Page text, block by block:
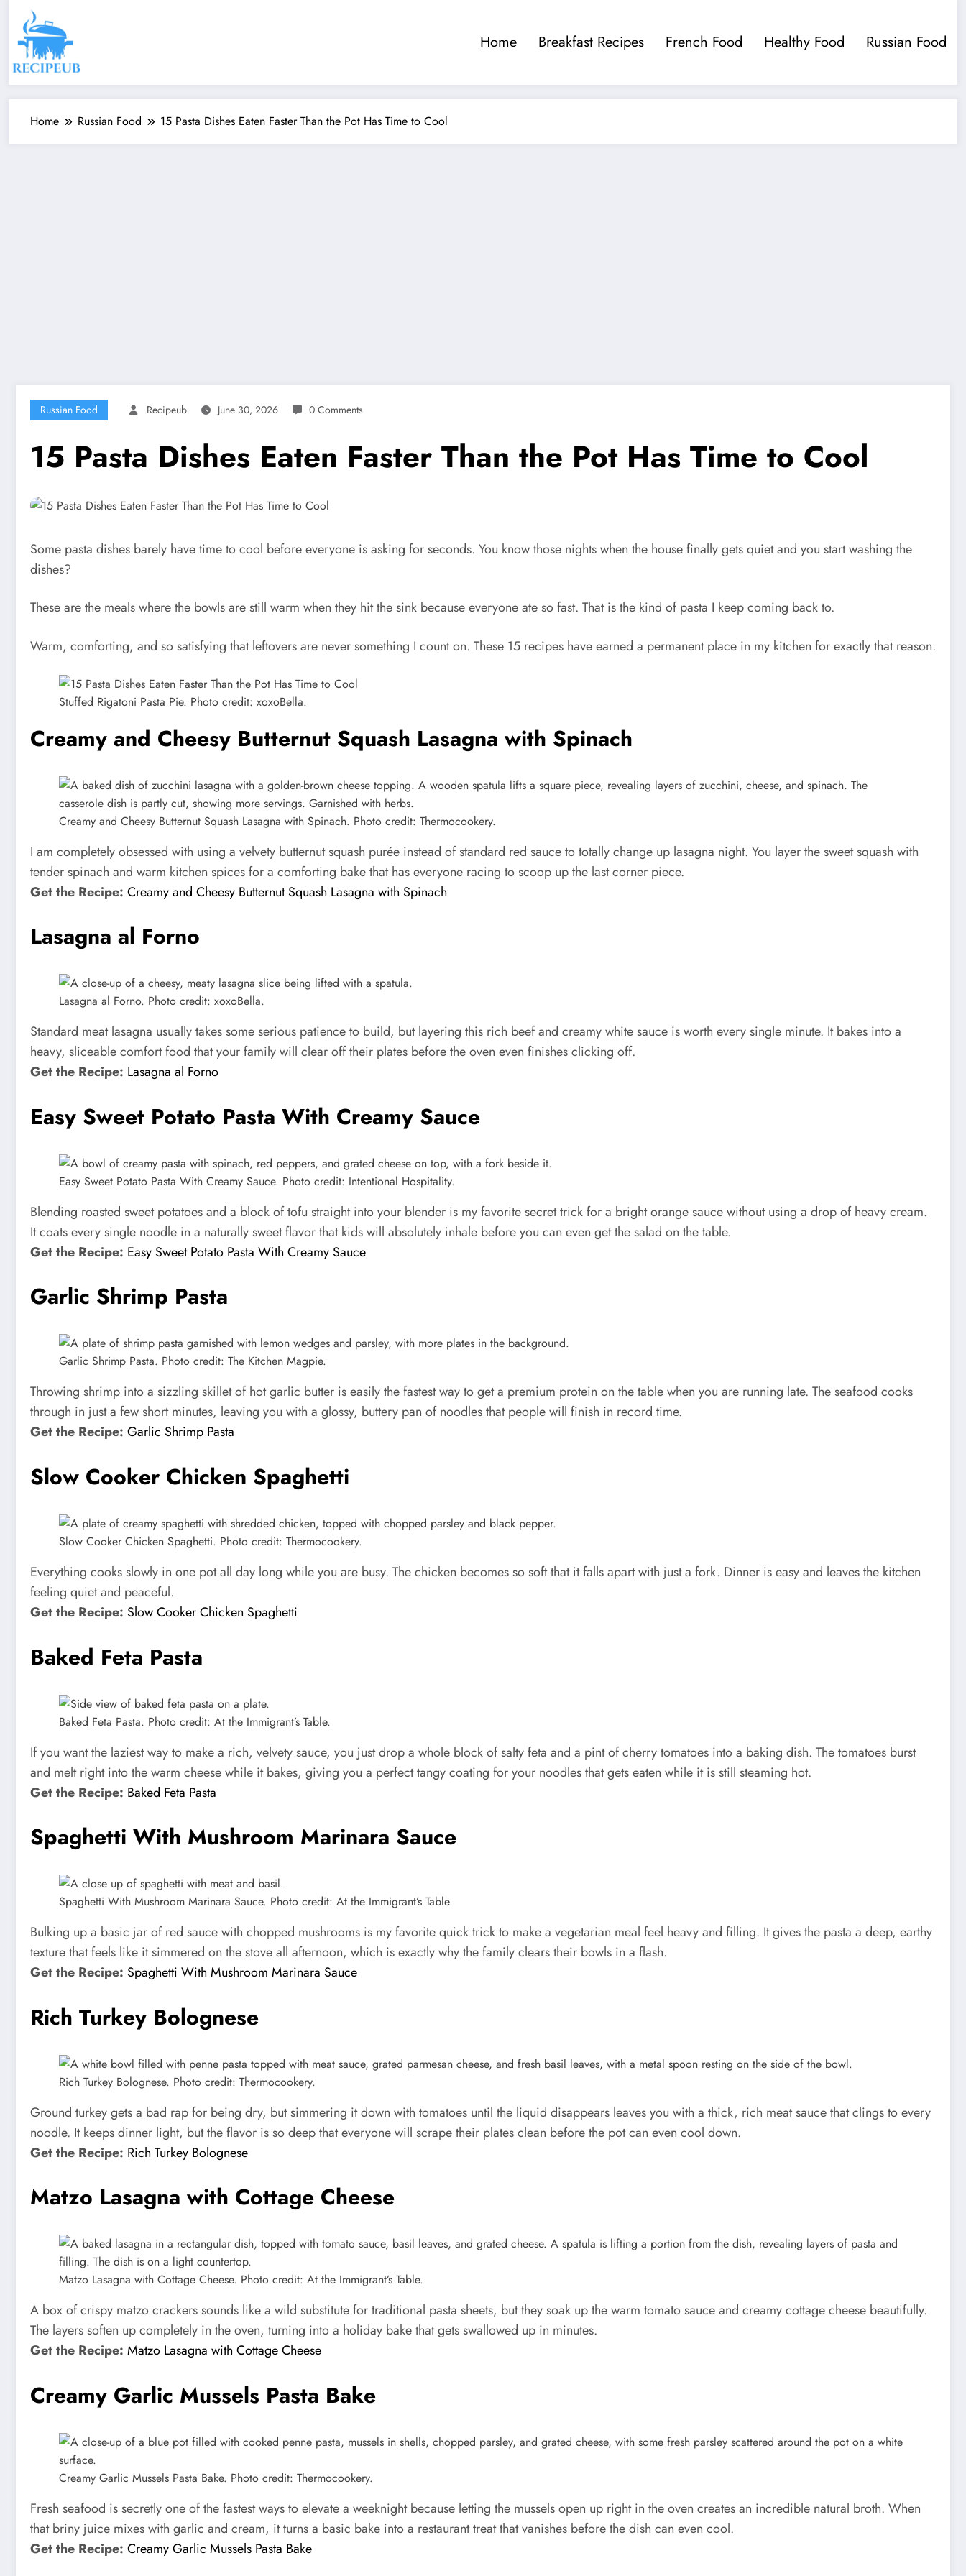
content
Home Breakfast Recipes French Food Healthy Food Russian Food
Home Russian Food 15 Pasta Dishes Eaten Faster Than the Pot Has Time to Cool
Russian Food Recipeub June 30, 2026 0 Comments
15 Pasta Dishes Eaten Faster Than the Pot Has Time to Cool
Some pasta dishes barely have time to cool before everyone is asking for seconds. You know those nights when the house finally gets quiet and you start washing the
dishes?
These are the meals where the bowls are still warm when they hit the sink because everyone ate so fast. That is the kind of pasta I keep coming back to.
Warm, comforting, and so satisfying that leftovers are never something I count on. These 15 recipes have earned a permanent place in my kitchen for exactly that reason.
Stuffed Rigatoni Pasta Pie. Photo credit: xoxoBella.
Creamy and Cheesy Butternut Squash Lasagna with Spinach
Creamy and Cheesy Butternut Squash Lasagna with Spinach. Photo credit: Thermocookery.
I am completely obsessed with using a velvety butternut squash purée instead of standard red sauce to totally change up lasagna night. You layer the sweet squash with
tender spinach and warm kitchen spices for a comforting bake that has everyone racing to scoop up the last corner piece.
Get the Recipe: Creamy and Cheesy Butternut Squash Lasagna with Spinach
Lasagna al Forno
Lasagna al Forno. Photo credit: xoxoBella.
Standard meat lasagna usually takes some serious patience to build, but layering this rich beef and creamy white sauce is worth every single minute. It bakes into a
heavy, sliceable comfort food that your family will clear off their plates before the oven even finishes clicking off.
Get the Recipe: Lasagna al Forno
Easy Sweet Potato Pasta With Creamy Sauce
Easy Sweet Potato Pasta With Creamy Sauce. Photo credit: Intentional Hospitality.
Blending roasted sweet potatoes and a block of tofu straight into your blender is my favorite secret trick for a bright orange sauce without using a drop of heavy cream.
It coats every single noodle in a naturally sweet flavor that kids will absolutely inhale before you can even get the salad on the table.
Get the Recipe: Easy Sweet Potato Pasta With Creamy Sauce
Garlic Shrimp Pasta
Garlic Shrimp Pasta. Photo credit: The Kitchen Magpie.
Throwing shrimp into a sizzling skillet of hot garlic butter is easily the fastest way to get a premium protein on the table when you are running late. The seafood cooks
through in just a few short minutes, leaving you with a glossy, buttery pan of noodles that people will finish in record time.
Get the Recipe: Garlic Shrimp Pasta
Slow Cooker Chicken Spaghetti
Slow Cooker Chicken Spaghetti. Photo credit: Thermocookery.
Everything cooks slowly in one pot all day long while you are busy. The chicken becomes so soft that it falls apart with just a fork. Dinner is easy and leaves the kitchen
feeling quiet and peaceful.
Get the Recipe: Slow Cooker Chicken Spaghetti
Baked Feta Pasta
Baked Feta Pasta. Photo credit: At the Immigrant’s Table.
If you want the laziest way to make a rich, velvety sauce, you just drop a whole block of salty feta and a pint of cherry tomatoes into a baking dish. The tomatoes burst
and melt right into the warm cheese while it bakes, giving you a perfect tangy coating for your noodles that gets eaten while it is still steaming hot.
Get the Recipe: Baked Feta Pasta
Spaghetti With Mushroom Marinara Sauce
Spaghetti With Mushroom Marinara Sauce. Photo credit: At the Immigrant’s Table.
Bulking up a basic jar of red sauce with chopped mushrooms is my favorite quick trick to make a vegetarian meal feel heavy and filling. It gives the pasta a deep, earthy
texture that feels like it simmered on the stove all afternoon, which is exactly why the family clears their bowls in a flash.
Get the Recipe: Spaghetti With Mushroom Marinara Sauce
Rich Turkey Bolognese
Rich Turkey Bolognese. Photo credit: Thermocookery.
Ground turkey gets a bad rap for being dry, but simmering it down with tomatoes until the liquid disappears leaves you with a thick, rich meat sauce that clings to every
noodle. It keeps dinner light, but the flavor is so deep that everyone will scrape their plates clean before the pot can even cool down.
Get the Recipe: Rich Turkey Bolognese
Matzo Lasagna with Cottage Cheese
Matzo Lasagna with Cottage Cheese. Photo credit: At the Immigrant’s Table.
A box of crispy matzo crackers sounds like a wild substitute for traditional pasta sheets, but they soak up the warm tomato sauce and creamy cottage cheese beautifully.
The layers soften up completely in the oven, turning into a holiday bake that gets swallowed up in minutes.
Get the Recipe: Matzo Lasagna with Cottage Cheese
Creamy Garlic Mussels Pasta Bake
Creamy Garlic Mussels Pasta Bake. Photo credit: Thermocookery.
Fresh seafood is secretly one of the fastest ways to elevate a weeknight because letting the mussels open up right in the oven creates an incredible natural broth. When
that briny juice mixes with garlic and cream, it turns a basic bake into a restaurant treat that vanishes before the dish can even cool.
Get the Recipe: Creamy Garlic Mussels Pasta Bake